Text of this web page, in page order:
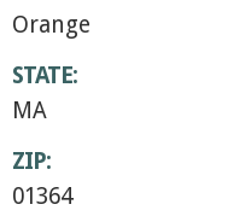
Orange
STATE:
MA
ZIP:
01364